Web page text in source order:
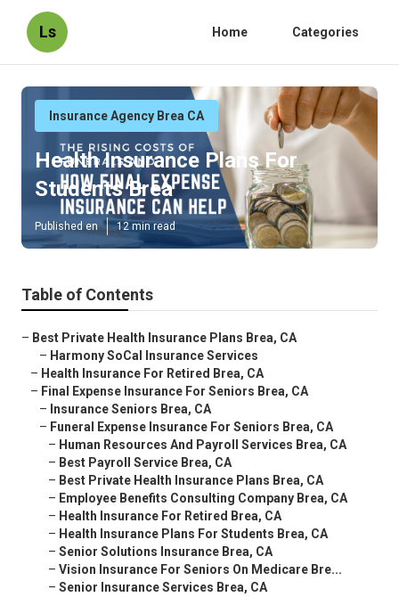
Ls Home Categories
Insurance Agency Brea CA
Health Insurance Plans For
Students Brea
Published en 12 min read
Table of Contents
– Best Private Health Insurance Plans Brea, CA
– Harmony SoCal Insurance Services
– Health Insurance For Retired Brea, CA
– Final Expense Insurance For Seniors Brea, CA
– Insurance Seniors Brea, CA
– Funeral Expense Insurance For Seniors Brea, CA
– Human Resources And Payroll Services Brea, CA
– Best Payroll Service Brea, CA
– Best Private Health Insurance Plans Brea, CA
– Employee Benefits Consulting Company Brea, CA
– Health Insurance For Retired Brea, CA
– Health Insurance Plans For Students Brea, CA
– Senior Solutions Insurance Brea, CA
– Vision Insurance For Seniors On Medicare Bre...
– Senior Insurance Services Brea, CA